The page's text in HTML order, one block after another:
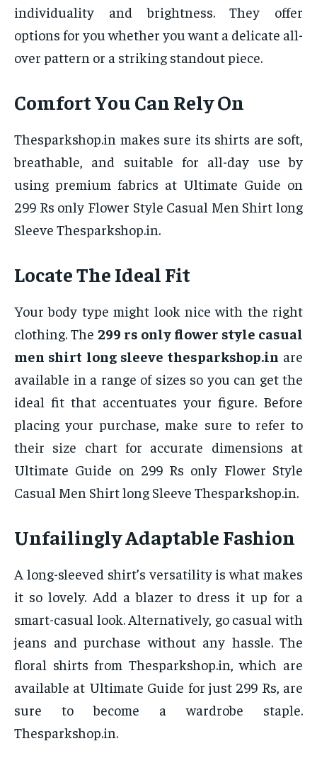
individuality and brightness. They offer
options for you whether you want a delicate all-
over pattern or a striking standout piece.
Comfort You Can Rely On
Thesparkshop.in makes sure its shirts are soft,
breathable, and suitable for all-day use by
using premium fabrics at Ultimate Guide on
299 Rs only Flower Style Casual Men Shirt long
Sleeve Thesparkshop.in.
Locate The Ideal Fit
Your body type might look nice with the right
clothing. The 299 rs only flower style casual
men shirt long sleeve thesparkshop.in are
available in a range of sizes so you can get the
ideal fit that accentuates your figure. Before
placing your purchase, make sure to refer to
their size chart for accurate dimensions at
Ultimate Guide on 299 Rs only Flower Style
Casual Men Shirt long Sleeve Thesparkshop.in.
Unfailingly Adaptable Fashion
A long-sleeved shirt’s versatility is what makes
it so lovely. Add a blazer to dress it up for a
smart-casual look. Alternatively, go casual with
jeans and purchase without any hassle. The
floral shirts from Thesparkshop.in, which are
available at Ultimate Guide for just 299 Rs, are
sure to become a wardrobe staple.
Thesparkshop.in.